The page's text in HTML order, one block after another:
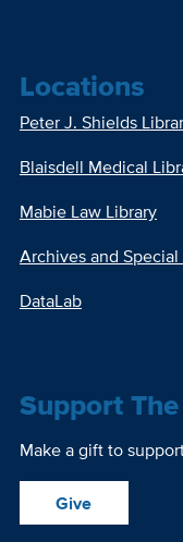
Locations
Peter J. Shields
Blaisdell Medical
Mabie Law Library
Archives and
DataLab
Support
Make a gift to
Give